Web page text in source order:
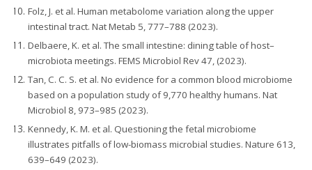
Folz, J. et al. Human metabolome variation along the upper
intestinal tract. Nat Metab 5, 777–788 (2023).
Delbaere, K. et al. The small intestine: dining table of host–
microbiota meetings. FEMS Microbiol Rev 47, (2023).
Tan, C. C. S. et al. No evidence for a common blood microbiome
based on a population study of 9,770 healthy humans. Nat
Microbiol 8, 973–985 (2023).
Kennedy, K. M. et al. Questioning the fetal microbiome
illustrates pitfalls of low-biomass microbial studies. Nature 613,
639–649 (2023).